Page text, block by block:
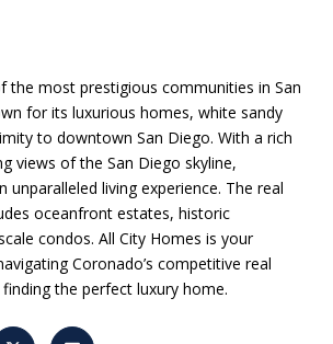
the most prestigious communities in San
for its luxurious homes, white sandy
to downtown San Diego. With a rich
views of the San Diego skyline,
unparalleled living experience. The real
oceanfront estates, historic
condos. All City Homes is your
Coronado’s competitive real
the perfect luxury home.